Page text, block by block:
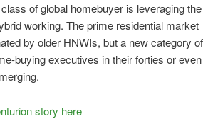
of global homebuyer is leveraging the
working. The prime residential market
by older HNWIs, but a new category of
buying executives in their forties or even
story here